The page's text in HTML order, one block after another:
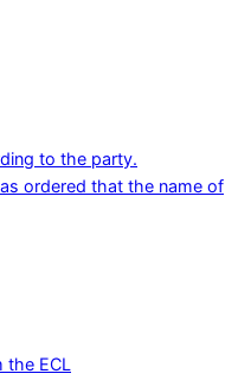
to the party.
ordered that the name of
the ECL